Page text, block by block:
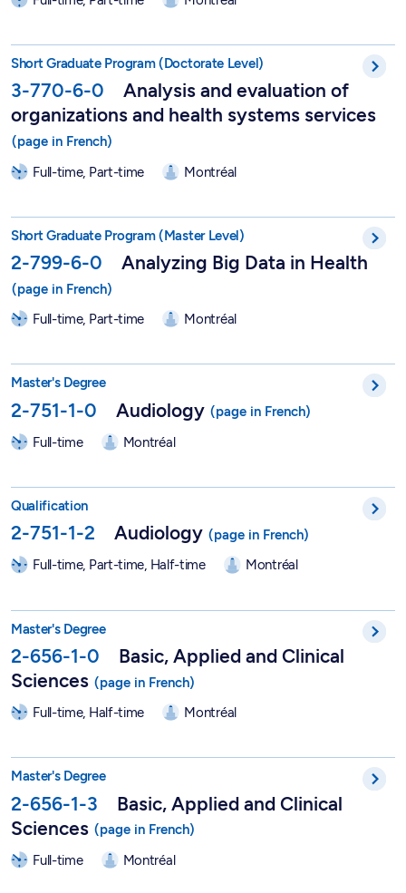
Short Postgraduate Program in Analysis and Assessment of
Short Graduate Program (Doctorate Level)
3-770-6-0
Analysis and evaluation of
organizations and health systems services
Full-time, Part-time Montréal
Short Graduate Program in Analyzing Big Data in Health - 2-
Short Graduate Program (Master Level)
2-799-6-0 Analyzing Big Data in Health
Full-time, Part-time Montréal
Master's Degree
2-751-1-0 Audiology
Full-time Montréal
Qualification
2-751-1-2 Audiology
Full-time, Part-time, Half-time Montréal
Master in Vision Sciences - Basic, Applied and Clinical
Master's Degree
2-656-1-0
Basic, Applied and Clinical
Sciences
Full-time, Half-time Montréal
Master's Degree
2-656-1-3
Basic, Applied and Clinical
Sciences
Full-time Montréal